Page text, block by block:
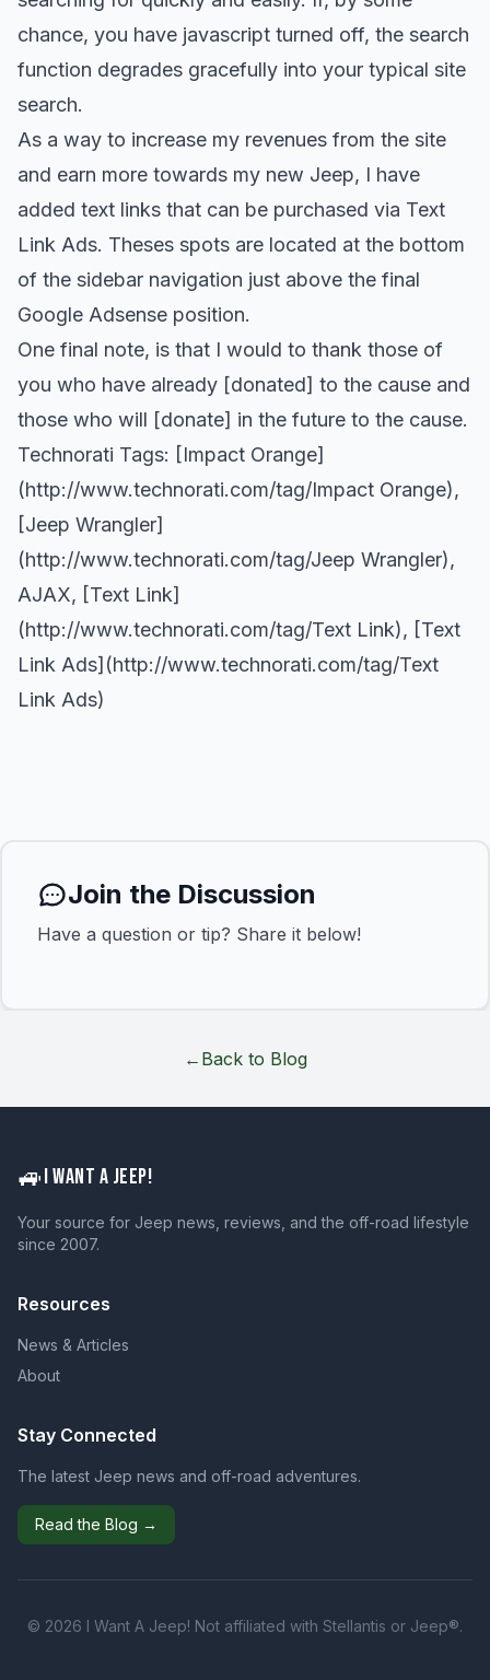
chance, you have javascript turned off, the search
function degrades gracefully into your typical site
search.
As a way to increase my revenues from the site
and earn more towards my new Jeep, I have
added text links that can be purchased via Text
Link Ads. Theses spots are located at the bottom
of the sidebar navigation just above the final
Google Adsense position.
One final note, is that I would to thank those of
you who have already [donated] to the cause and
those who will [donate] in the future to the cause.
Technorati Tags: [Impact Orange]
(http://www.technorati.com/tag/Impact Orange),
[Jeep Wrangler]
(http://www.technorati.com/tag/Jeep Wrangler),
AJAX, [Text Link]
(http://www.technorati.com/tag/Text Link), [Text
Link Ads](http://www.technorati.com/tag/Text
Link Ads)
Join the Discussion
Have a question or tip? Share it below!
← Back to Blog
🚙I WANT A JEEP!
Your source for Jeep news, reviews, and the off-road lifestyle
since 2007.
Resources
News & Articles
About
Stay Connected
The latest Jeep news and off-road adventures.
Read the Blog →
© 2026 I Want A Jeep! Not affiliated with Stellantis or Jeep®.